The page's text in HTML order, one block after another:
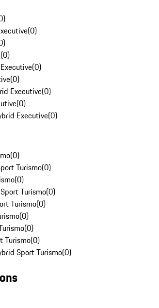
)
(0)
)
(0)
(0)
(0)
Executive(0)
(0)
Executive(0)
(0)
Turismo(0)
(0)
Turismo(0)
Turismo(0)
(0)
(0)
Turismo(0)
Sport Turismo(0)